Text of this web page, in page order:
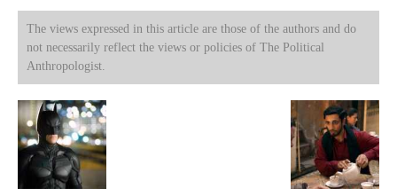
The views expressed in this article are those of the authors and do
not necessarily reflect the views or policies of The Political
Anthropologist.